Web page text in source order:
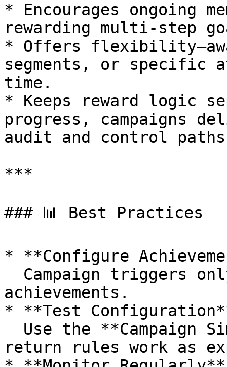
* Encourages ongoing
rewarding multi-step
* Offers
segments, or specific
time.
* Keeps reward logic
progress, campaigns
audit and control
***
### 📊 Best Practices
* **Configure
achievements.
* **Test
return rules work as